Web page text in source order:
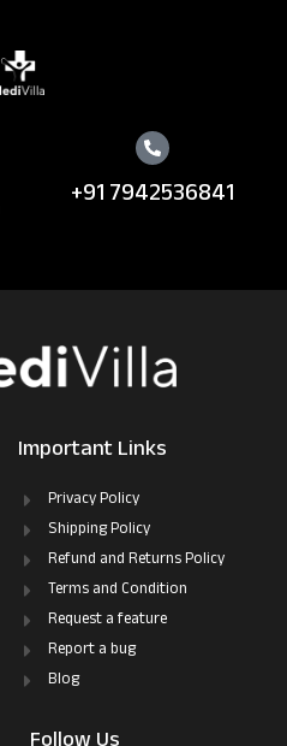
+91 7942536841
Important Links
Privacy Policy
Shipping Policy
Refund and Returns Policy
Terms and Condition
Request a feature
Report a bug
Blog